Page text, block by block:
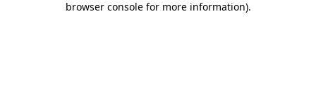
browser console for more information).